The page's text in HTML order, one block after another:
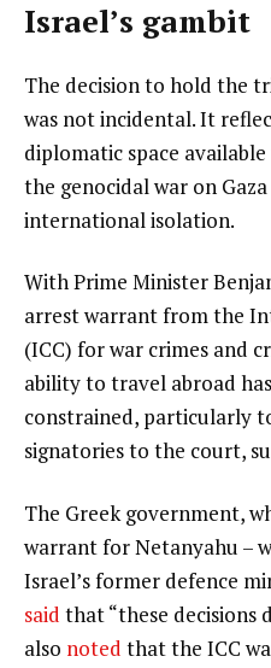
Israel’s gambit
The decision to hold the
was not incidental. It
diplomatic space
the genocidal war on Gaza
international isolation.
With Prime Minister
arrest warrant from the
(ICC) for war crimes and
ability to travel abroad
constrained, particularly
signatories to the court,
The Greek government,
warrant for Netanyahu –
Israel’s former defence
said that “these decisions
also noted that the ICC